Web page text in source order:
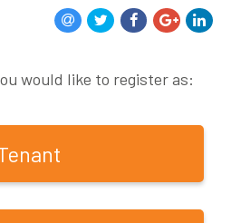
would like to register as: